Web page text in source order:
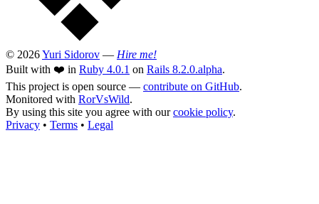
© 2026Yuri Sidorov — Hire me!
Built with ❤️ in Ruby 4.0.1 on Rails 8.2.0.alpha.
This project is open source — contribute on GitHub.
Monitored with RorVsWild.
By using this site you agree with ourcookie policy.
Privacy • Terms • Legal